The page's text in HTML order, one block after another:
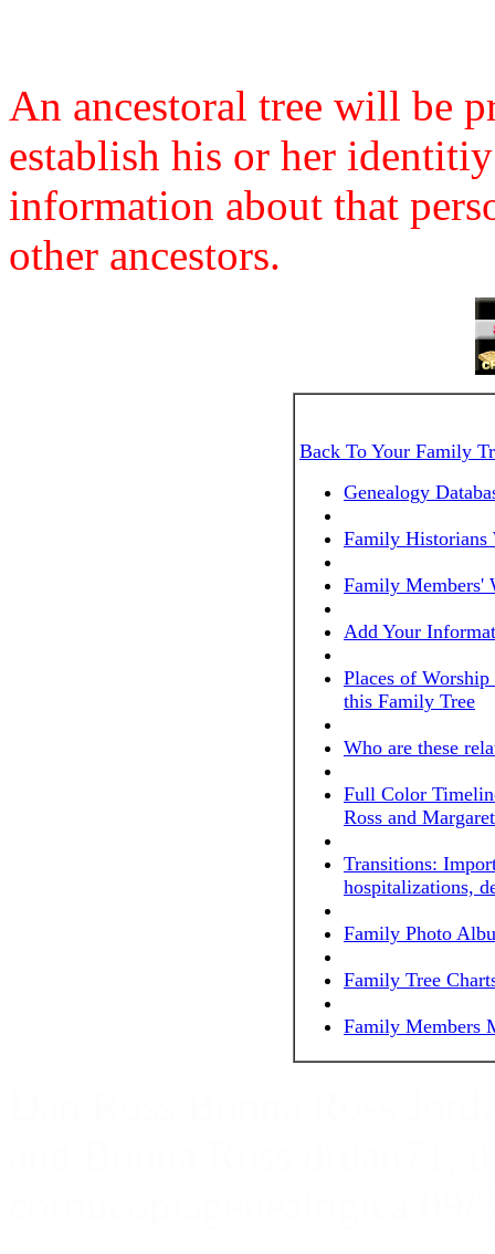
An ancestoral tree will be
establish his or her
information about that
other ancestors.
Back To Your Family
Genealogy
Family Historians
Family Members'
Add Your
Places of
this Family Tree
Who are these
Full Color
Ross and
Transitions:
hospitalizations,
Family Photo
Family Tree
Family Members